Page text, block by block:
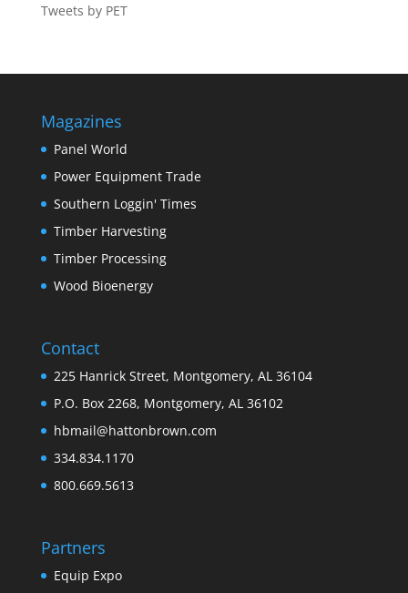
Tweets by PET
Magazines
Panel World
Power Equipment Trade
Southern Loggin' Times
Timber Harvesting
Timber Processing
Wood Bioenergy
Contact
225 Hanrick Street, Montgomery, AL 36104
P.O. Box 2268, Montgomery, AL 36102
hbmail@hattonbrown.com
334.834.1170
800.669.5613
Partners
Equip Expo